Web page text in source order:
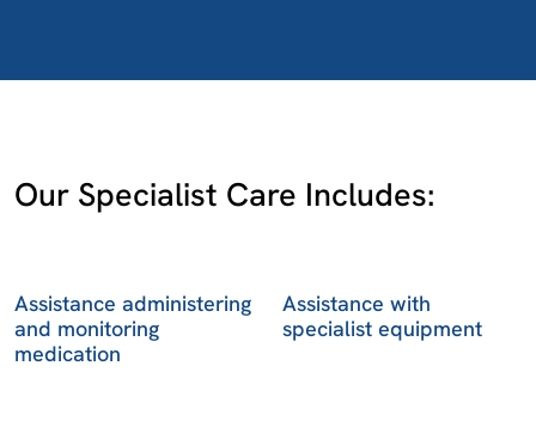
Our Specialist Care Includes:
Assistance administering
and monitoring
medication
Assistance with
specialist equipment